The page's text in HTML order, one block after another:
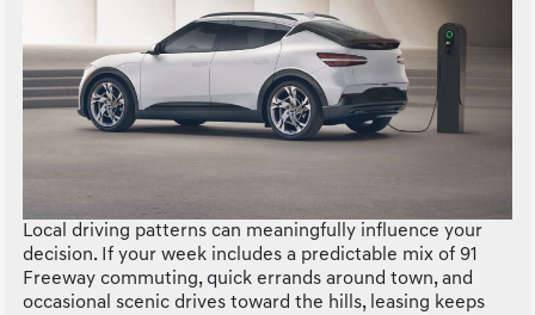
Local driving patterns can meaningfully influence your
decision. If your week includes a predictable mix of 91
Freeway commuting, quick errands around town, and
occasional scenic drives toward the hills, leasing keeps